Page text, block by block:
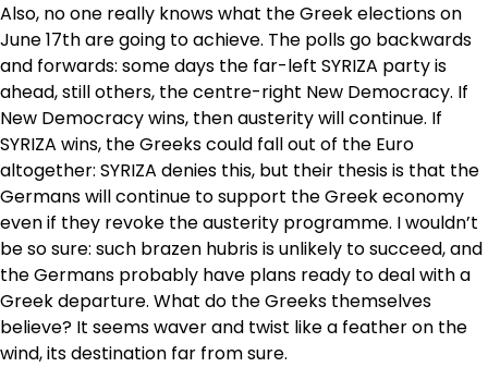
Also, no one really knows what the Greek elections on
June 17th are going to achieve. The polls go backwards
and forwards: some days the far-left SYRIZA party is
ahead, still others, the centre-right New Democracy. If
New Democracy wins, then austerity will continue. If
SYRIZA wins, the Greeks could fall out of the Euro
altogether: SYRIZA denies this, but their thesis is that the
Germans will continue to support the Greek economy
even if they revoke the austerity programme. I wouldn’t
be so sure: such brazen hubris is unlikely to succeed, and
the Germans probably have plans ready to deal with a
Greek departure. What do the Greeks themselves
believe? It seems waver and twist like a feather on the
wind, its destination far from sure.